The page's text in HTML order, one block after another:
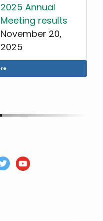
2025 Annual
Meeting results
November 20,
2025